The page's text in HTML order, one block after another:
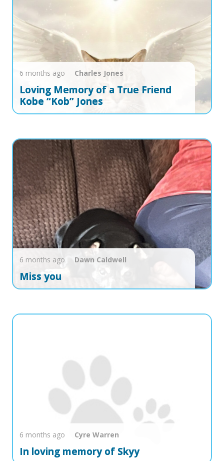
6 months ago Charles Jones
Loving Memory of a True Friend
Kobe “Kob” Jones
6 months ago Dawn Caldwell
Miss you
6 months ago Cyre Warren
In loving memory of Skyy